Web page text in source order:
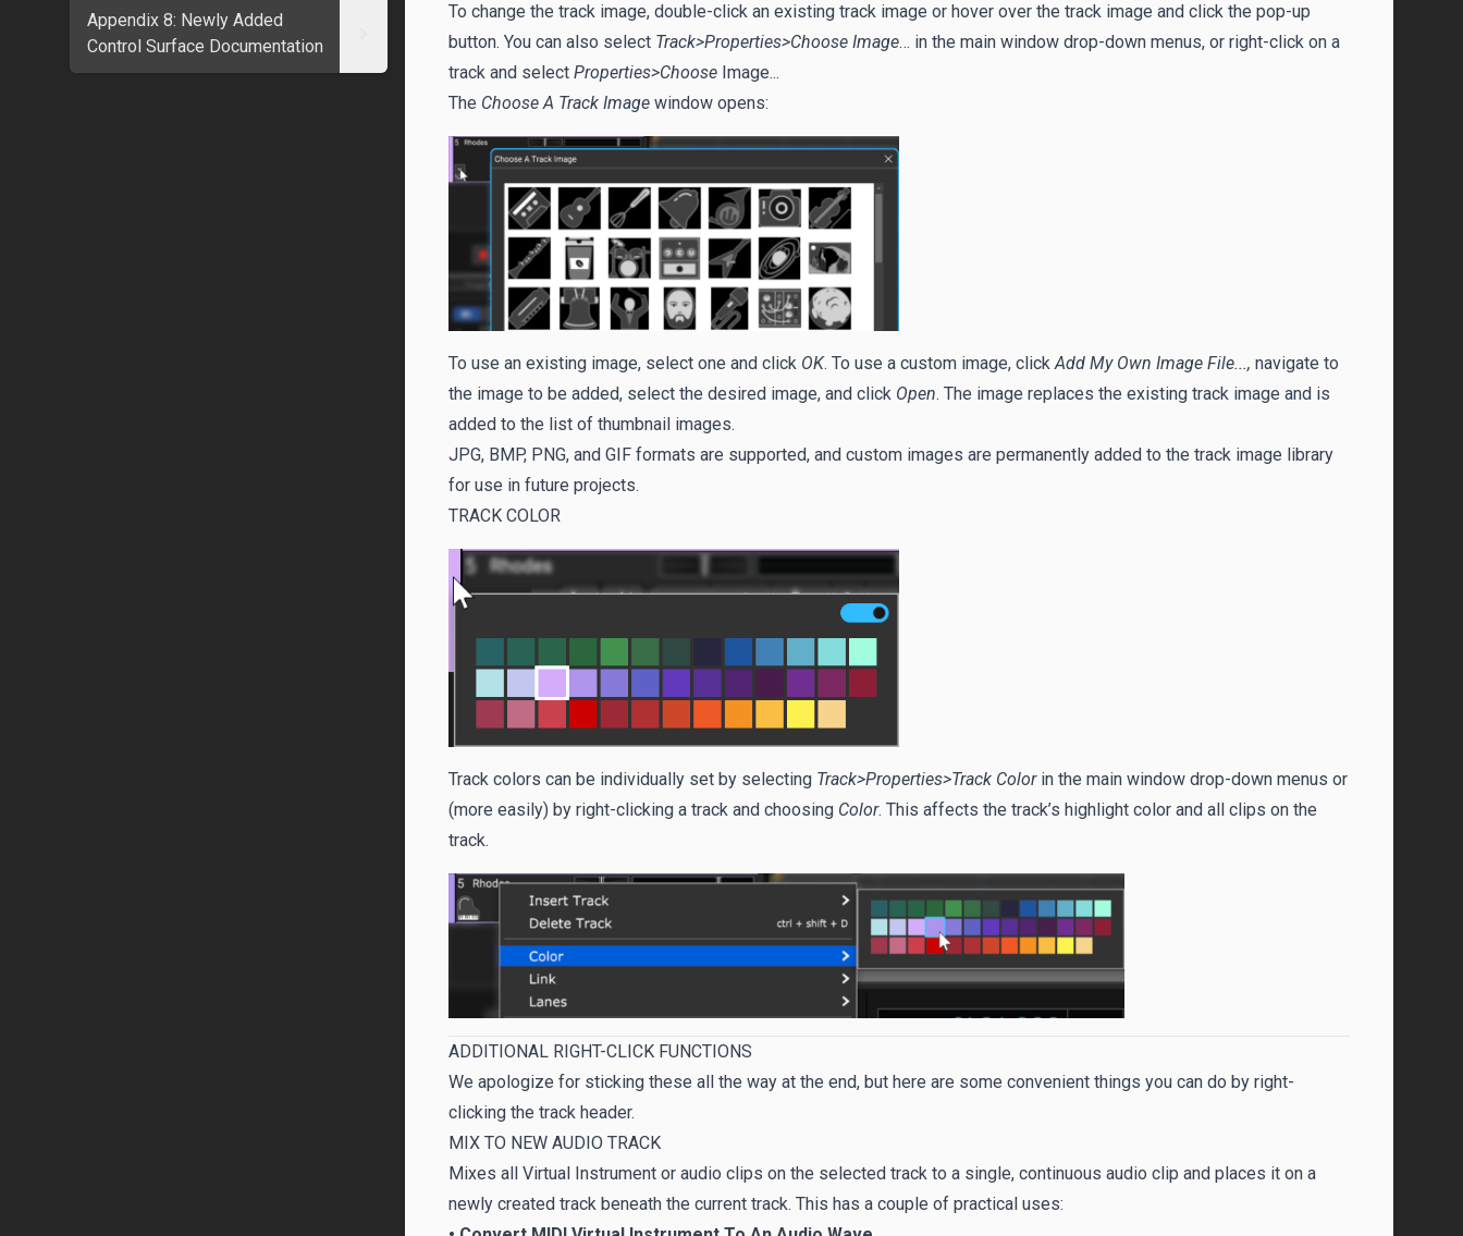
Appendix 8: Newly Added
Control Surface Documentation
To change the track image, double-click an existing track image or hover over the track image and click the pop-up
button. You can also select Track>Properties>Choose Image… in the main window drop-down menus, or right-click on a
track and select Properties>Choose Image...
The Choose A Track Image window opens:
To use an existing image, select one and click OK. To use a custom image, clickAdd My Own Image File..., navigate to
the image to be added, select the desired image, and click Open. The image replaces the existing track image and is
added to the list of thumbnail images.
JPG, BMP, PNG, and GIF formats are supported, and custom images are permanently added to the track image library
for use in future projects.
TRACK COLOR
Track colors can be individually set by selecting Track>Properties>Track Color in the main window drop-down menus or
(more easily) by right-clicking a track and choosing Color. This affects the track’s highlight color and all clips on the
track.
ADDITIONAL RIGHT-CLICK FUNCTIONS
We apologize for sticking these all the way at the end, but here are some convenient things you can do by right-
clicking the track header.
MIX TO NEW AUDIO TRACK
Mixes all Virtual Instrument or audio clips on the selected track to a single, continuous audio clip and places it on a
newly created track beneath the current track. This has a couple of practical uses: